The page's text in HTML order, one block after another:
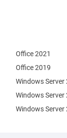
Office 2021
Office 2019
Windows Server
Windows Server
Windows Server